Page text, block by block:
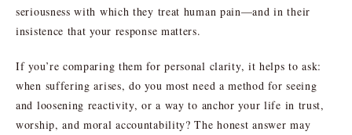
seriousness with which they treat human pain—and in their
insistence that your response matters.
If you’re comparing them for personal clarity, it helps to ask:
when suffering arises, do you most need a method for seeing
and loosening reactivity, or a way to anchor your life in trust,
worship, and moral accountability? The honest answer may